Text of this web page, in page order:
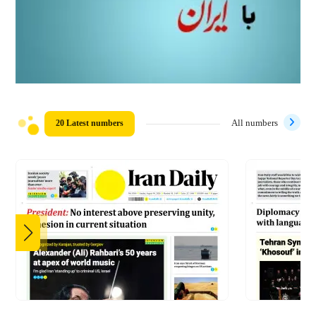
20 Latest numbers All numbers